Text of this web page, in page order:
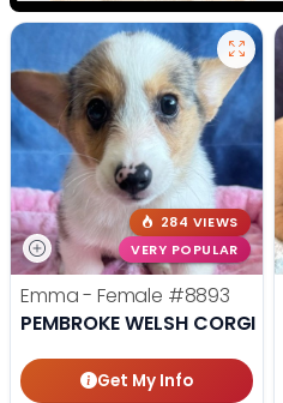
284 VIEWS
VERY POPULAR
Emma - Female #8893
PEMBROKE WELSH CORGI
Get My Info